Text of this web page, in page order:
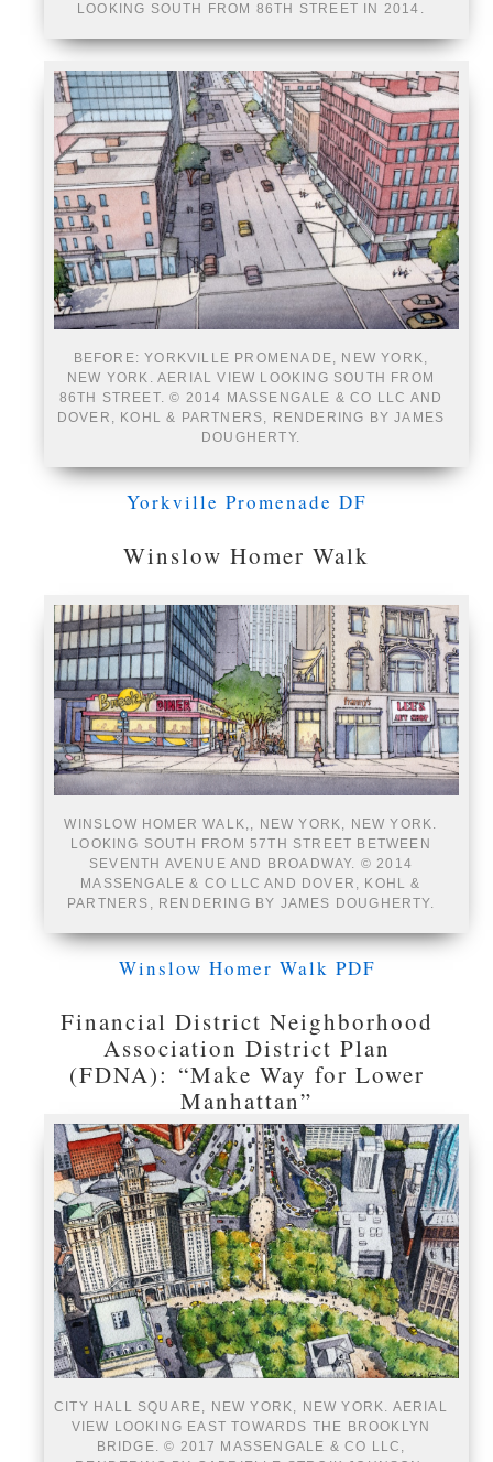
LOOKING SOUTH FROM 86TH STREET IN 2014.
BEFORE: YORKVILLE PROMENADE, NEW YORK,
NEW YORK. AERIAL VIEW LOOKING SOUTH FROM
86TH STREET. © 2014 MASSENGALE & CO LLC AND
DOVER, KOHL & PARTNERS, RENDERING BY JAMES
DOUGHERTY.
Yorkville Promenade DF
Winslow Homer Walk
WINSLOW HOMER WALK,, NEW YORK, NEW YORK.
LOOKING SOUTH FROM 57TH STREET BETWEEN
SEVENTH AVENUE AND BROADWAY. © 2014
MASSENGALE & CO LLC AND DOVER, KOHL &
PARTNERS, RENDERING BY JAMES DOUGHERTY.
Winslow Homer Walk PDF
Financial District Neighborhood
Association District Plan
(FDNA): “Make Way for Lower
Manhattan”
CITY HALL SQUARE, NEW YORK, NEW YORK. AERIAL
VIEW LOOKING EAST TOWARDS THE BROOKLYN
BRIDGE. © 2017 MASSENGALE & CO LLC,